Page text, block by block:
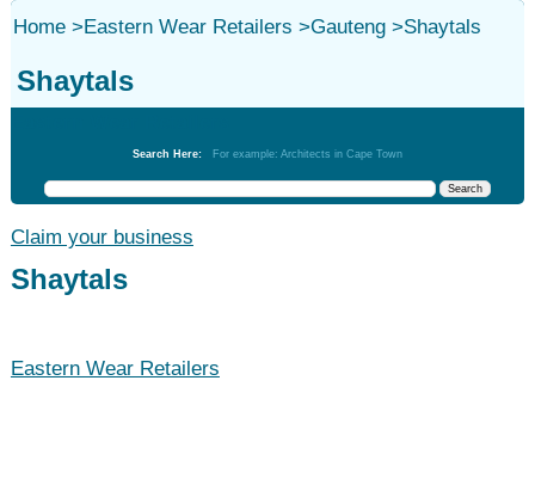
Home>Eastern Wear Retailers >Gauteng>Shaytals
Shaytals
Search Here: For example: Architects in Cape Town
Claim your business
Shaytals
Eastern Wear Retailers